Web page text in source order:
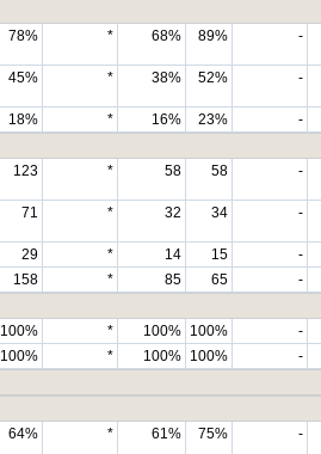
78% * 68% 89% -
45% * 38% 52% -
18% * 16% 23%
-
123 * 58 58 -
71 * 32 34 -
29 * 14 15
-
158 * 85 65
-
100% * 100% 100%
-
100% * 100% 100% -
64% * 61% 75% -